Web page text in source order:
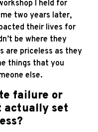
I held for
two years later,
their lives for
be where they
are priceless as they
things that you
else.
failure or
actually set